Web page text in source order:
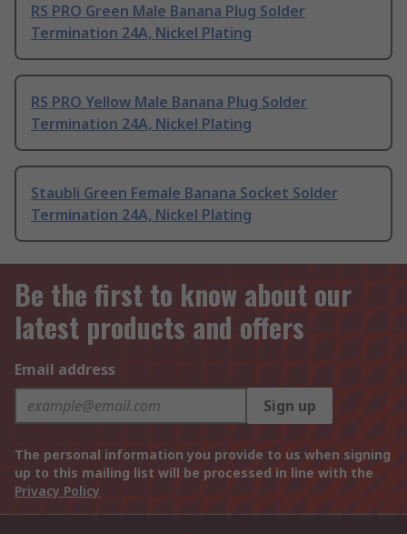
RS PRO Green Male Banana Plug Solder
Termination 24A, Nickel Plating
RS PRO Yellow Male Banana Plug Solder
Termination 24A, Nickel Plating
Staubli Green Female Banana Socket Solder
Termination 24A, Nickel Plating
Be the first to know about our
latest products and offers
Email address
Sign up
The personal information you provide to us when signing
up to this mailing list will be processed in line with the
Privacy Policy